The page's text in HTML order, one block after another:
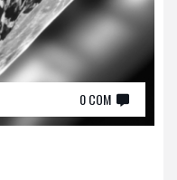
0 COM